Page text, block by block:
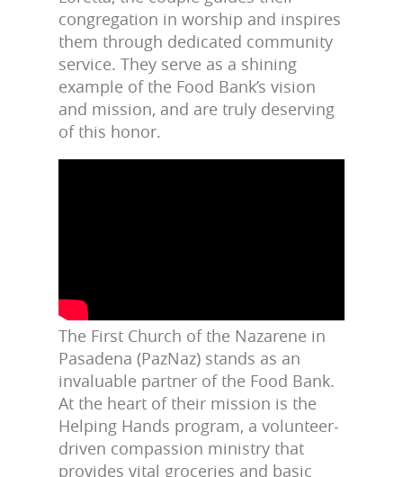
congregation in worship and inspires
them through dedicated community
service. They serve as a shining
example of the Food Bank’s vision
and mission, and are truly deserving
of this honor.
The First Church of the Nazarene in
Pasadena (PazNaz) stands as an
invaluable partner of the Food Bank.
At the heart of their mission is the
Helping Hands program, a volunteer-
driven compassion ministry that
provides vital groceries and basic